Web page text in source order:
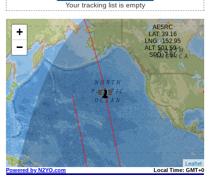
Your tracking list is empty